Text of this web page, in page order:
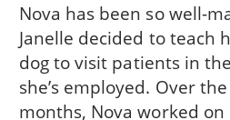
Nova has been so well-
Janelle decided to teach
dog to visit patients in
she’s employed. Over
months, Nova worked